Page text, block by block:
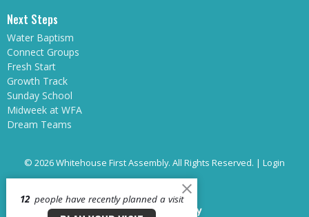
Next Steps
Water Baptism
Connect Groups
Fresh Start
Growth Track
Sunday School
Midweek at WFA
Dream Teams
© 2026 Whitehouse First Assembly. All Rights Reserved. | Login
powered by Website
12 people have recently planned a visit